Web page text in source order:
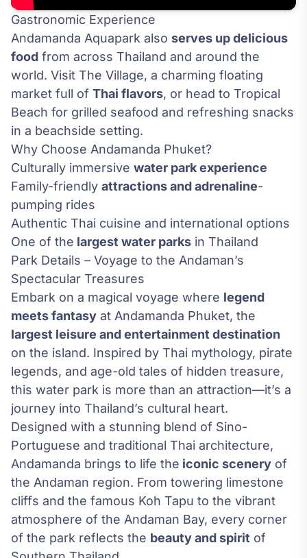
Gastronomic Experience
Andamanda Aquapark also serves up delicious
food from across Thailand and around the
world. Visit The Village, a charming floating
market full of Thai flavors, or head to Tropical
Beach for grilled seafood and refreshing snacks
in a beachside setting.
Why Choose Andamanda Phuket?
Culturally immersive water park experience
Family-friendly attractions and adrenaline-
pumping rides
Authentic Thai cuisine and international options
One of the largest water parks in Thailand
Park Details – Voyage to the Andaman’s
Spectacular Treasures
Embark on a magical voyage where legend
meets fantasy at Andamanda Phuket, the
largest leisure and entertainment destination
on the island. Inspired by Thai mythology, pirate
legends, and age-old tales of hidden treasure,
this water park is more than an attraction—it’s a
journey into Thailand’s cultural heart.
Designed with a stunning blend of Sino-
Portuguese and traditional Thai architecture,
Andamanda brings to life the iconic scenery of
the Andaman region. From towering limestone
cliffs and the famous Koh Tapu to the vibrant
atmosphere of the Andaman Bay, every corner
of the park reflects the beauty and spirit of